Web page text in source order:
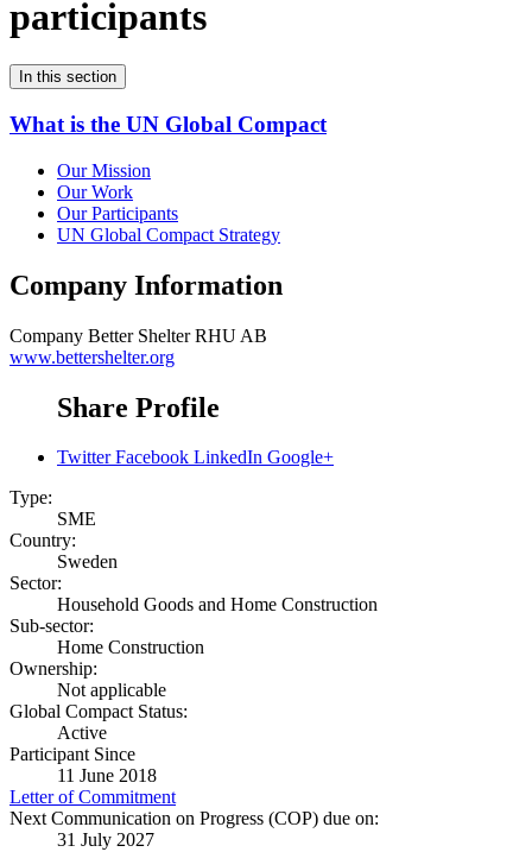
participants
In this section
What is the UN Global Compact
Our Mission
Our Work
Our Participants
UN Global Compact Strategy
Company Information
Company Better Shelter RHU AB
www.bettershelter.org
Share Profile
Twitter Facebook LinkedIn Google+
Type:
SME
Country:
Sweden
Sector:
Household Goods and Home Construction
Sub-sector:
Home Construction
Ownership:
Not applicable
Global Compact Status:
Active
Participant Since
11 June 2018
Letter of Commitment
Next Communication on Progress (COP) due on:
31 July 2027